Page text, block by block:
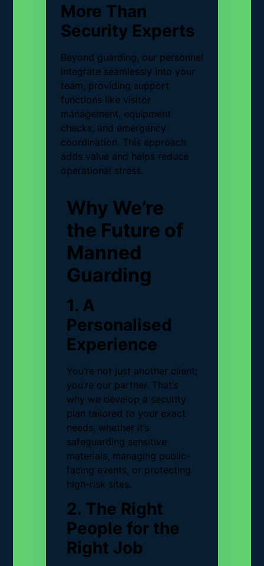
Why We’re
the Future of
Manned
Guarding
1. A
Personalised
Experience
You’re not just another client;
you’re our partner. That’s
why we develop a security
plan tailored to your exact
needs, whether it’s
safeguarding sensitive
materials, managing public-
facing events, or protecting
high-risk sites.
2. The Right
People for the
Right Job
More Than
Security Experts
Beyond guarding, our personnel
integrate seamlessly into your
team, providing support
functions like visitor
management, equipment
checks, and emergency
coordination. This approach
adds value and helps reduce
operational stress.